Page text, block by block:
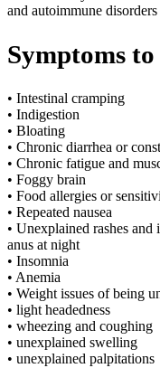
and autoimmune disorders
Symptoms
• Intestinal cramping
• Indigestion
• Bloating
• Chronic diarrhea or
• Chronic fatigue and
• Foggy brain
• Food allergies or
• Repeated nausea
• Unexplained rashes
anus at night
• Insomnia
• Anemia
• Weight issues of being
• light headedness
• wheezing and coughing
• unexplained swelling
• unexplained palpitations